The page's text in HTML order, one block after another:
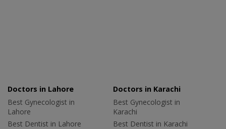
Doctors in Lahore
Best Gynecologist in
Lahore
Best Dentist in Lahore
Doctors in Karachi
Best Gynecologist in
Karachi
Best Dentist in Karachi